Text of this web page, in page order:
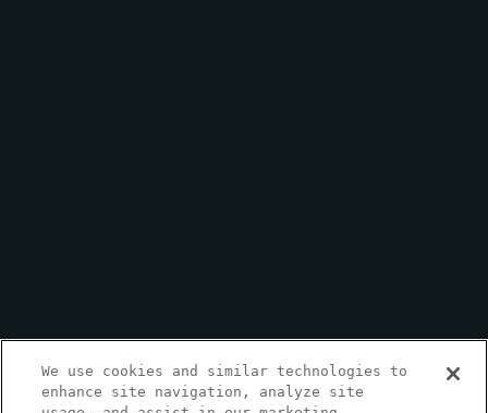
We use cookies and similar technologies to
enhance site navigation, analyze site